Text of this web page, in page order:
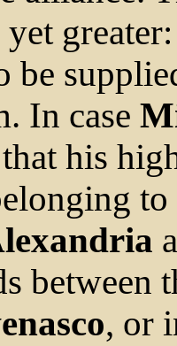
be
In case
his
between
, or